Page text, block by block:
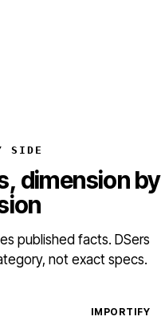
SIDE
dimension by
published facts. DSers
not exact specs.
IMPORTIFY